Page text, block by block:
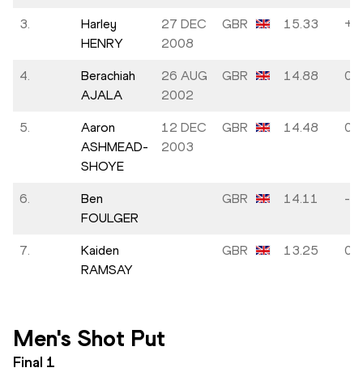
3.
Harley
HENRY
27 DEC
2008
GBR 15.33
4.
Berachiah
AJALA
26 AUG
2002
GBR 14.88 0.0
5.
Aaron
ASHMEAD-
SHOYE
12 DEC
2003
GBR 14.48 0.0
6.
Ben
FOULGER
GBR 14.11 -
7.
Kaiden
RAMSAY
GBR 13.25 0.0
Men's Shot Put
Final 1